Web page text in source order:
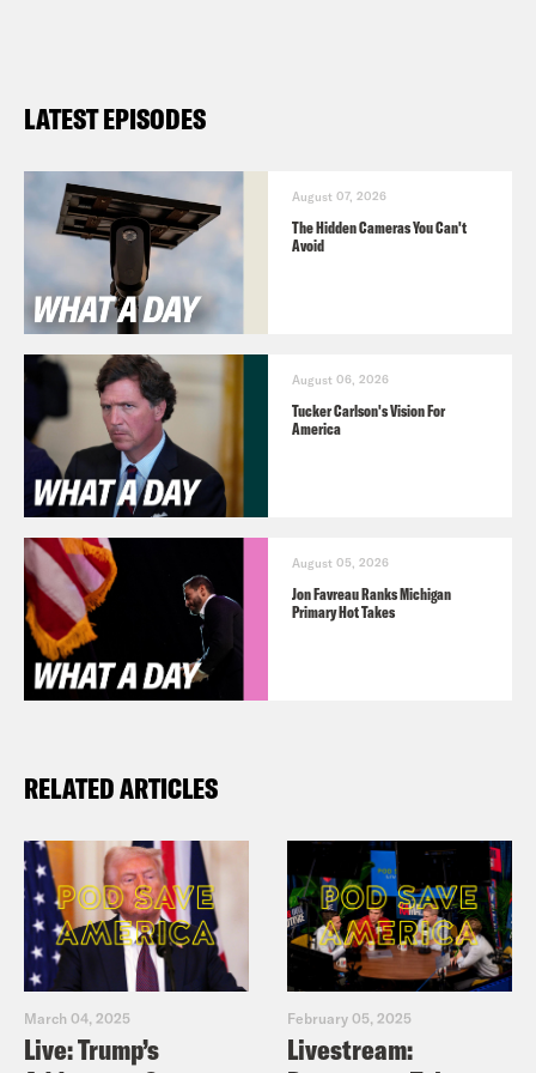
LATEST EPISODES
August 07, 2026
The Hidden Cameras You Can't
Avoid
August 06, 2026
Tucker Carlson's Vision For
America
August 05, 2026
Jon Favreau Ranks Michigan
Primary Hot Takes
RELATED ARTICLES
March 04, 2025
Live: Trump’s
February 05, 2025
Livestream: